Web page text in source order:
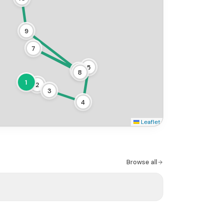
1 2
3
4
5
6
7
8
9
Leaflet
Browse all